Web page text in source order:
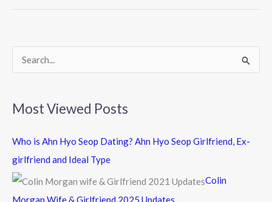
k
r
c
f
Most Viewed Posts
Who is Ahn Hyo Seop Dating? Ahn Hyo Seop Girlfriend, Ex-
girlfriend and Ideal Type
Colin
Morgan Wife & Girlfriend 2025 Updates